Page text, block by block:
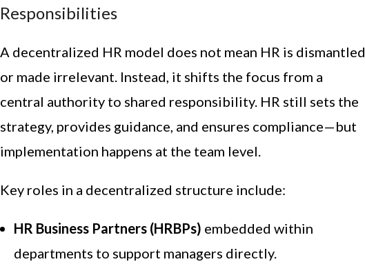
Responsibilities
A decentralized HR model does not mean HR is dismantled
or made irrelevant. Instead, it shifts the focus from a
central authority to shared responsibility. HR still sets the
strategy, provides guidance, and ensures compliance—but
implementation happens at the team level.
Key roles in a decentralized structure include:
HR Business Partners (HRBPs) embedded within
departments to support managers directly.